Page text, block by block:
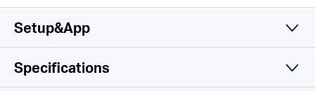
Setup&App
Specifications